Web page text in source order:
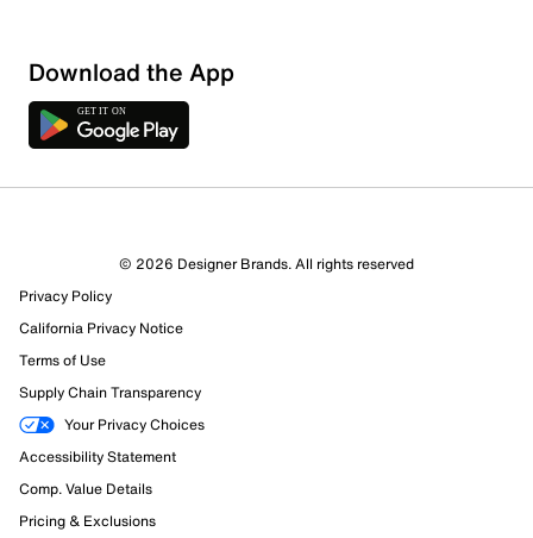
259 Reviews
223 out of 231 (97%) reviewers recommend this product
Review this Product
Select to rate the item with 1 star. This action will open
submission form.
Download the App
© 2026 Designer Brands. All rights reserved
Privacy Policy
California Privacy Notice
Terms of Use
Supply Chain Transparency
Your Privacy Choices
Accessibility Statement
Comp. Value Details
Pricing & Exclusions